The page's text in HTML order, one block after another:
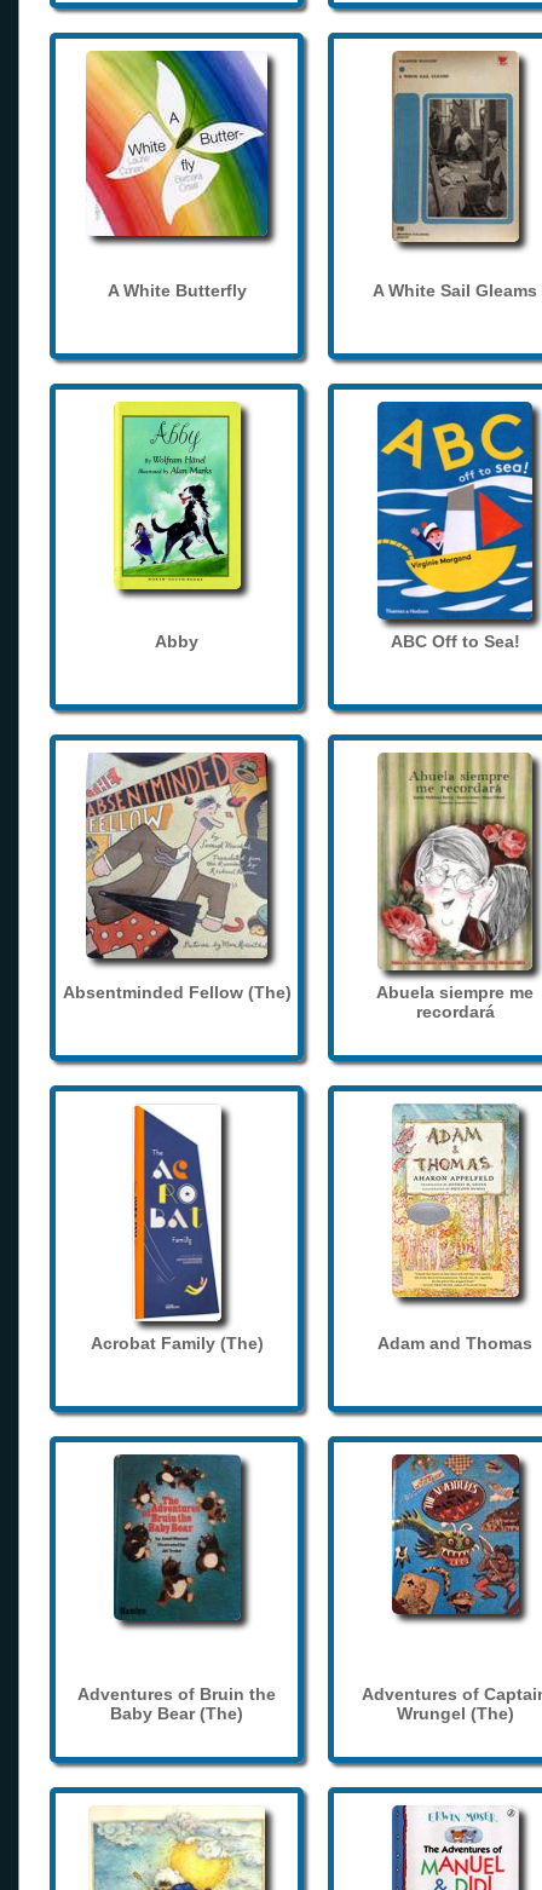
A White Butterfly A White Sail Gleams
Abby ABC Off to Sea!
Absentminded Fellow (The)
Abuela siempre me
recordará
Acrobat Family (The) Adam and Thomas
Adventures of Bruin the
Baby Bear (The)
Adventures of
Wrungel (The)